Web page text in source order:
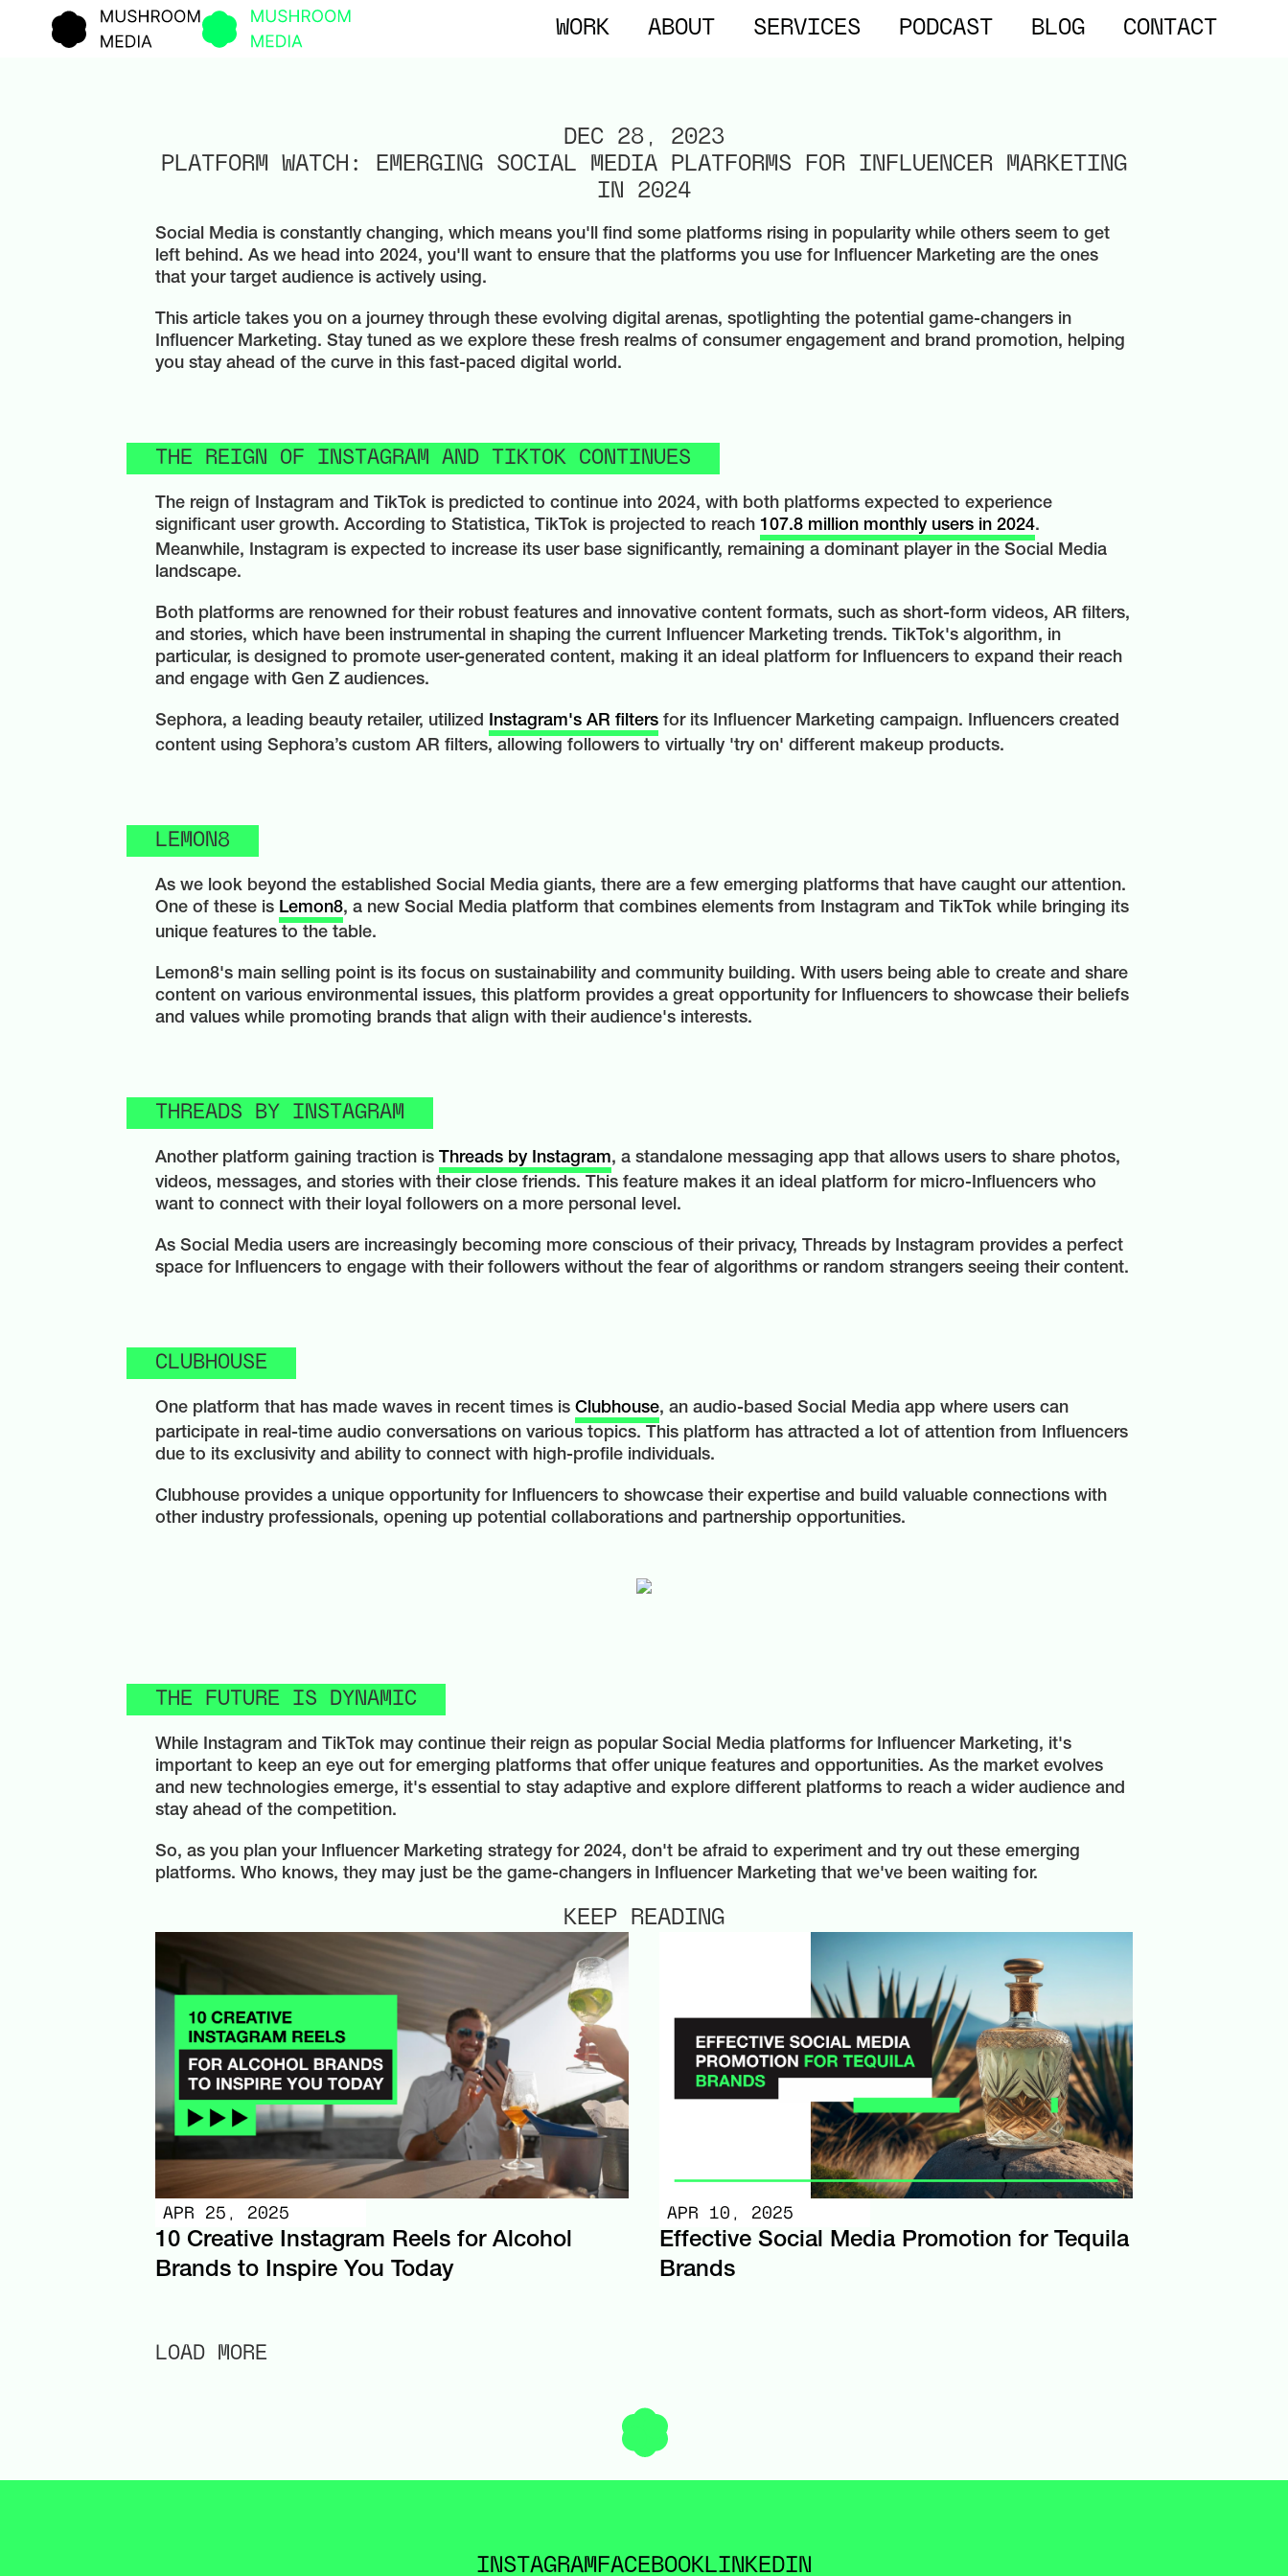
WORK ABOUT SERVICES PODCAST BLOG CONTACT
DEC 28, 2023
PLATFORM WATCH: EMERGING SOCIAL MEDIA PLATFORMS FOR INFLUENCER MARKETING
IN 2024
Social Media is constantly changing, which means you'll find some platforms rising in popularity while others seem to get
left behind. As we head into 2024, you'll want to ensure that the platforms you use for Influencer Marketing are the ones
that your target audience is actively using.
This article takes you on a journey through these evolving digital arenas, spotlighting the potential game-changers in
Influencer Marketing. Stay tuned as we explore these fresh realms of consumer engagement and brand promotion, helping
you stay ahead of the curve in this fast-paced digital world.
THE REIGN OF INSTAGRAM AND TIKTOK CONTINUES
The reign of Instagram and TikTok is predicted to continue into 2024, with both platforms expected to experience
significant user growth. According to Statistica, TikTok is projected to reach 107.8 million monthly users in 2024.
Meanwhile, Instagram is expected to increase its user base significantly, remaining a dominant player in the Social Media
landscape.
Both platforms are renowned for their robust features and innovative content formats, such as short-form videos, AR filters,
and stories, which have been instrumental in shaping the current Influencer Marketing trends. TikTok's algorithm, in
particular, is designed to promote user-generated content, making it an ideal platform for Influencers to expand their reach
and engage with Gen Z audiences.
Sephora, a leading beauty retailer, utilized Instagram's AR filters for its Influencer Marketing campaign. Influencers created
content using Sephora’s custom AR filters, allowing followers to virtually 'try on' different makeup products.
LEMON8
As we look beyond the established Social Media giants, there are a few emerging platforms that have caught our attention.
One of these is Lemon8, a new Social Media platform that combines elements from Instagram and TikTok while bringing its
unique features to the table.
Lemon8's main selling point is its focus on sustainability and community building. With users being able to create and share
content on various environmental issues, this platform provides a great opportunity for Influencers to showcase their beliefs
and values while promoting brands that align with their audience's interests.
THREADS BY INSTAGRAM
Another platform gaining traction is Threads by Instagram, a standalone messaging app that allows users to share photos,
videos, messages, and stories with their close friends. This feature makes it an ideal platform for micro-Influencers who
want to connect with their loyal followers on a more personal level.
As Social Media users are increasingly becoming more conscious of their privacy, Threads by Instagram provides a perfect
space for Influencers to engage with their followers without the fear of algorithms or random strangers seeing their content.
CLUBHOUSE
One platform that has made waves in recent times is Clubhouse, an audio-based Social Media app where users can
participate in real-time audio conversations on various topics. This platform has attracted a lot of attention from Influencers
due to its exclusivity and ability to connect with high-profile individuals.
Clubhouse provides a unique opportunity for Influencers to showcase their expertise and build valuable connections with
other industry professionals, opening up potential collaborations and partnership opportunities.
THE FUTURE IS DYNAMIC
While Instagram and TikTok may continue their reign as popular Social Media platforms for Influencer Marketing, it's
important to keep an eye out for emerging platforms that offer unique features and opportunities. As the market evolves
and new technologies emerge, it's essential to stay adaptive and explore different platforms to reach a wider audience and
stay ahead of the competition.
So, as you plan your Influencer Marketing strategy for 2024, don't be afraid to experiment and try out these emerging
platforms. Who knows, they may just be the game-changers in Influencer Marketing that we've been waiting for.
KEEP READING
APR 25, 2025
10 Creative Instagram Reels for Alcohol
Brands to Inspire You Today
APR 10, 2025
Effective Social Media Promotion for Tequila
Brands
LOAD MORE
INSTAGRAMFACEBOOKLINKEDIN